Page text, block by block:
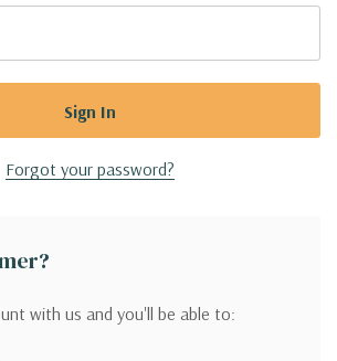
Forgot your password?
with us and you'll be able to: